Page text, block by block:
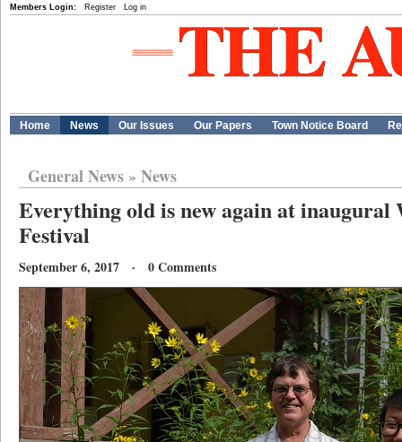
Members Login: Register Log in
Home News Our Issues Our Papers Town Notice Board
General News» News
Everything old is new again at
Festival
September 6, 2017 · 0 Comments